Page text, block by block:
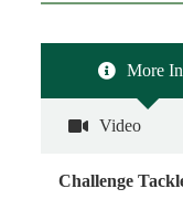
More
Video
Challenge